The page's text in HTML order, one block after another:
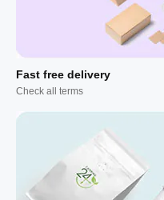
Fast free delivery
Check all terms